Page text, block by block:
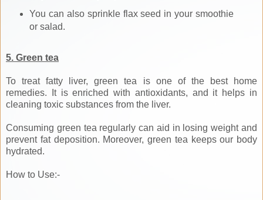
You can also sprinkle flax seed in your smoothie
or salad.
5. Green tea
To treat fatty liver, green tea is one of the best home
remedies. It is enriched with antioxidants, and it helps in
cleaning toxic substances from the liver.
Consuming green tea regularly can aid in losing weight and
prevent fat deposition. Moreover, green tea keeps our body
hydrated.
How to Use:-